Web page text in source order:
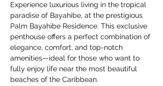
Experience luxurious living in the tropical
paradise of Bayahibe, at the prestigious
Palm Bayahibe Residence. This exclusive
penthouse offers a perfect combination of
elegance, comfort, and top-notch
amenities—ideal for those who want to
fully enjoy life near the most beautiful
beaches of the Caribbean.